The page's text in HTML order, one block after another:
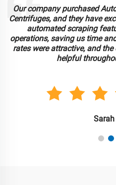
Our company purchased
Centrifuges, and they have
automated scraping
operations, saving us time
rates were attractive, and
helpful
Sarah